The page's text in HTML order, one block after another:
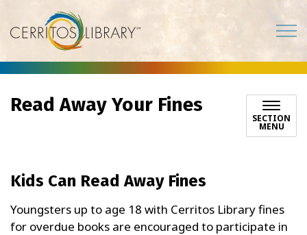
Cerritos Library
Read Away Your Fines
SECTION
MENU
Kids Can Read Away Fines
Youngsters up to age 18 with Cerritos Library fines
for overdue books are encouraged to participate in